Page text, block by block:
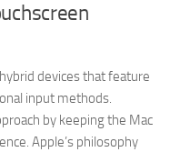
devices that feature
input methods.
by keeping the Mac
Apple’s philosophy